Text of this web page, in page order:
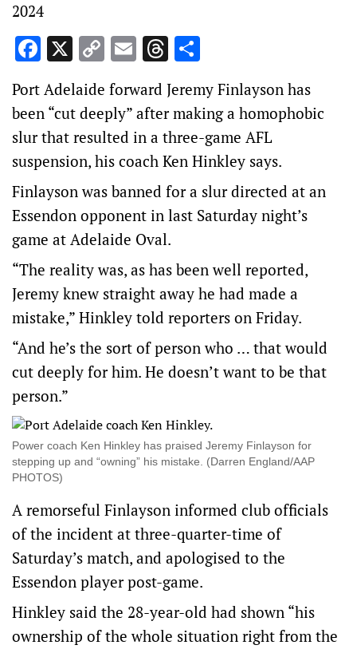
2024
Facebook
X Copy
Link
EmailThreads
Port Adelaide forward Jeremy Finlayson has
been “cut deeply” after making a homophobic
slur that resulted in a three-game AFL
suspension, his coach Ken Hinkley says.
Finlayson was banned for a slur directed at an
Essendon opponent in last Saturday night’s
game at Adelaide Oval.
“The reality was, as has been well reported,
Jeremy knew straight away he had made a
mistake,” Hinkley told reporters on Friday.
“And he’s the sort of person who … that would
cut deeply for him. He doesn’t want to be that
person.”
Power coach Ken Hinkley has praised Jeremy Finlayson for
stepping up and “owning” his mistake. (Darren England/AAP
PHOTOS)
A remorseful Finlayson informed club officials
of the incident at three-quarter-time of
Saturday’s match, and apologised to the
Essendon player post-game.
Hinkley said the 28-year-old had shown “his
ownership of the whole situation right from the